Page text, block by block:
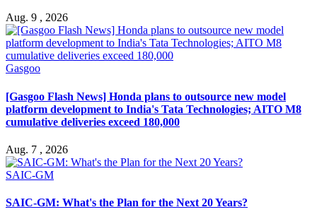
Aug. 9 , 2026
Gasgoo
[Gasgoo Flash News] Honda plans to outsource new model
platform development to India's Tata Technologies; AITO M8
cumulative deliveries exceed 180,000
Aug. 7 , 2026
SAIC-GM
SAIC-GM: What's the Plan for the Next 20 Years?